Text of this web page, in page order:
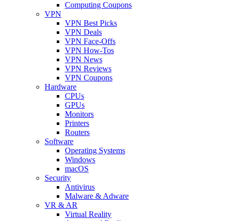
Computing Coupons
VPN
VPN Best Picks
VPN Deals
VPN Face-Offs
VPN How-Tos
VPN News
VPN Reviews
VPN Coupons
Hardware
CPUs
GPUs
Monitors
Printers
Routers
Software
Operating Systems
Windows
macOS
Security
Antivirus
Malware & Adware
VR & AR
Virtual Reality